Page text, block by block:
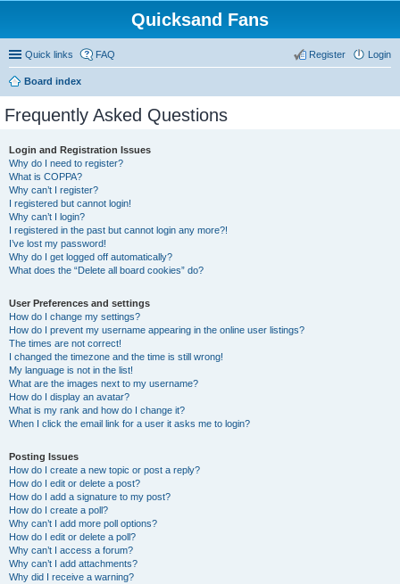
Quicksand Fans
Quick links FAQ Login
Register
Board index
Frequently Asked Questions
Login and Registration Issues
Why do I need to register?
What is COPPA?
Why can’t I register?
I registered but cannot login!
Why can’t I login?
I registered in the past but cannot login any more?!
I’ve lost my password!
Why do I get logged off automatically?
What does the “Delete all board cookies” do?
User Preferences and settings
How do I change my settings?
How do I prevent my username appearing in the online user listings?
The times are not correct!
I changed the timezone and the time is still wrong!
My language is not in the list!
What are the images next to my username?
How do I display an avatar?
What is my rank and how do I change it?
When I click the email link for a user it asks me to login?
Posting Issues
How do I create a new topic or post a reply?
How do I edit or delete a post?
How do I add a signature to my post?
How do I create a poll?
Why can’t I add more poll options?
How do I edit or delete a poll?
Why can’t I access a forum?
Why can’t I add attachments?
Why did I receive a warning?